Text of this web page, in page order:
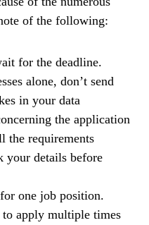
of the following:
for the deadline.
alone, don’t send
in your data
the application
the requirements
your details before
one job position.
to apply multiple times